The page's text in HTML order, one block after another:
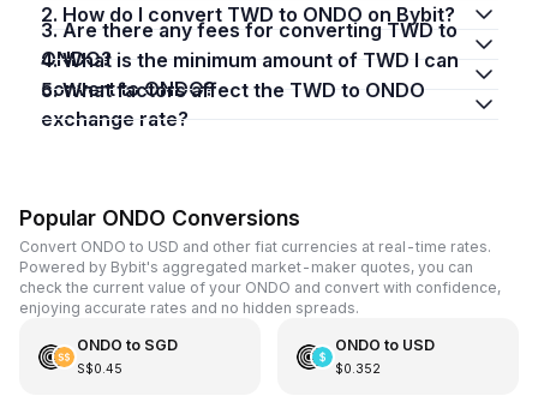
2. How do I convert TWD to ONDO on Bybit?
3. Are there any fees for converting TWD to
ONDO?
4. What is the minimum amount of TWD I can
convert to ONDO?
5. What factors affect the TWD to ONDO
exchange rate?
Popular ONDO Conversions
Convert ONDO to USD and other fiat currencies at real-time rates.
Powered by Bybit's aggregated market-maker quotes, you can
check the current value of your ONDO and convert with confidence,
enjoying accurate rates and no hidden spreads.
ONDO to SGD
S$0.45
ONDO to USD
$0.352